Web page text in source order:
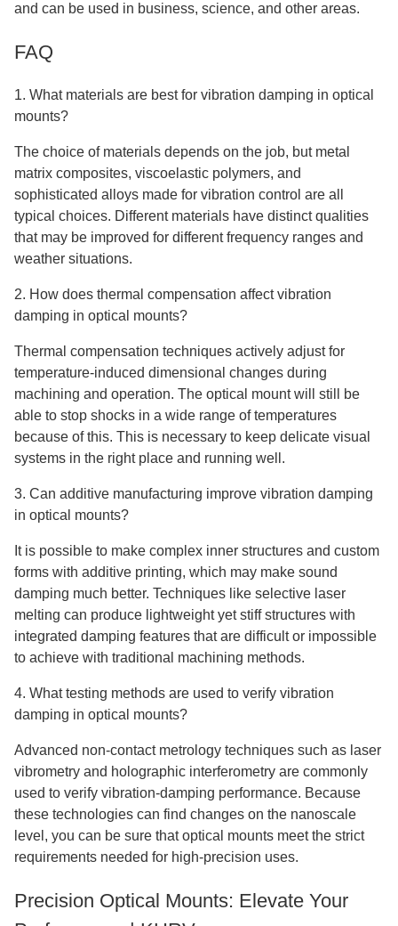
and can be used in business, science, and other areas.
FAQ
1. What materials are best for vibration damping in optical
mounts?
The choice of materials depends on the job, but metal
matrix composites, viscoelastic polymers, and
sophisticated alloys made for vibration control are all
typical choices. Different materials have distinct qualities
that may be improved for different frequency ranges and
weather situations.
2. How does thermal compensation affect vibration
damping in optical mounts?
Thermal compensation techniques actively adjust for
temperature-induced dimensional changes during
machining and operation. The optical mount will still be
able to stop shocks in a wide range of temperatures
because of this. This is necessary to keep delicate visual
systems in the right place and running well.
3. Can additive manufacturing improve vibration damping
in optical mounts?
It is possible to make complex inner structures and custom
forms with additive printing, which may make sound
damping much better. Techniques like selective laser
melting can produce lightweight yet stiff structures with
integrated damping features that are difficult or impossible
to achieve with traditional machining methods.
4. What testing methods are used to verify vibration
damping in optical mounts?
Advanced non-contact metrology techniques such as laser
vibrometry and holographic interferometry are commonly
used to verify vibration-damping performance. Because
these technologies can find changes on the nanoscale
level, you can be sure that optical mounts meet the strict
requirements needed for high-precision uses.
Precision Optical Mounts: Elevate Your